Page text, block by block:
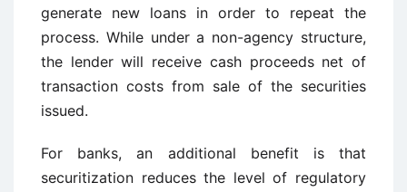
generate new loans in order to repeat the
process. While under a non-agency structure,
the lender will receive cash proceeds net of
transaction costs from sale of the securities
issued.
For banks, an additional benefit is that
securitization reduces the level of regulatory